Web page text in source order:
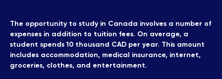
The opportunity to study in Canada involves a number of
expenses in addition to tuition fees. On average, a
student spends 10 thousand CAD per year. This amount
includes accommodation, medical insurance, internet,
groceries, clothes, and entertainment.